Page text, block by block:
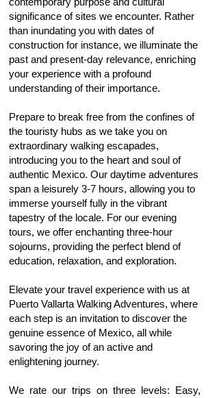
significance of sites we encounter. Rather
than inundating you with dates of
construction for instance, we illuminate the
past and present-day relevance, enriching
your experience with a profound
understanding of their importance.
Prepare to break free from the confines of
the touristy hubs as we take you on
extraordinary walking escapades,
introducing you to the heart and soul of
authentic Mexico. Our daytime adventures
span a leisurely 3-7 hours, allowing you to
immerse yourself fully in the vibrant
tapestry of the locale. For our evening
tours, we offer enchanting three-hour
sojourns, providing the perfect blend of
education, relaxation, and exploration.
Elevate your travel experience with us at
Puerto Vallarta Walking Adventures, where
each step is an invitation to discover the
genuine essence of Mexico, all while
savoring the joy of an active and
enlightening journey.
We rate our trips on three levels: Easy,